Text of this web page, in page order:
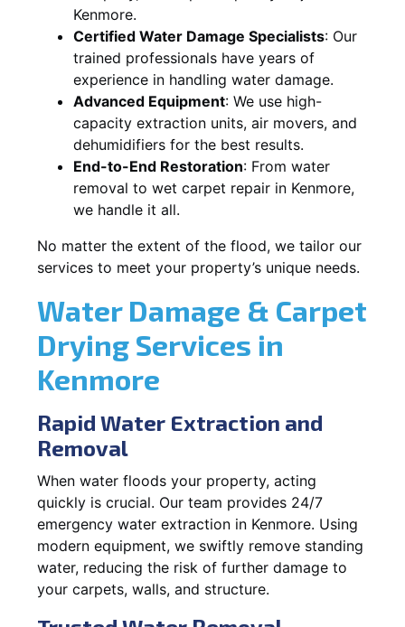
Kenmore.
Certified Water Damage Specialists: Our
trained professionals have years of
experience in handling water damage.
Advanced Equipment: We use high-
capacity extraction units, air movers, and
dehumidifiers for the best results.
End-to-End Restoration: From water
removal to wet carpet repair in Kenmore,
we handle it all.
No matter the extent of the flood, we tailor our
services to meet your property’s unique needs.
Water Damage & Carpet
Drying Services in
Kenmore
Rapid Water Extraction and
Removal
When water floods your property, acting
quickly is crucial. Our team provides 24/7
emergency water extraction in Kenmore. Using
modern equipment, we swiftly remove standing
water, reducing the risk of further damage to
your carpets, walls, and structure.